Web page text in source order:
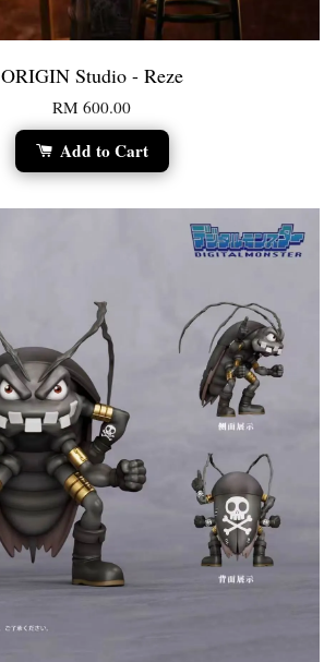
ORIGIN Studio - Reze
RM 600.00
Add to Cart